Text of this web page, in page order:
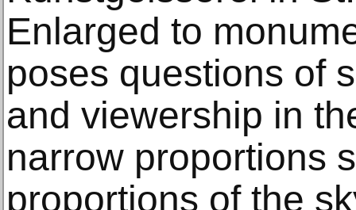
Enlarged to
poses questions of
and viewership in
narrow proportions
proportions of the